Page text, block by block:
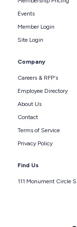
Events
Member Login
Site Login
Company
Careers & RFP's
Employee Directory
About Us
Contact
Terms of Service
Privacy Policy
Find Us
111 Monument Circle